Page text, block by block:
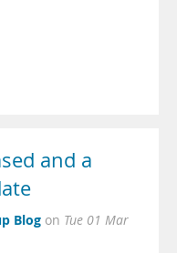
and a
Blog on Tue 01 Mar